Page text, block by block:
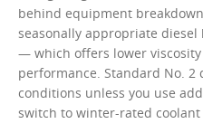
behind equipment
seasonally appropriate
— which offers lower
performance. Standard No.
conditions unless you use
switch to winter-rated